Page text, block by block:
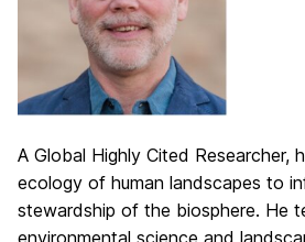
A Global Highly Cited Researcher,
ecology of human landscapes to
stewardship of the biosphere. He